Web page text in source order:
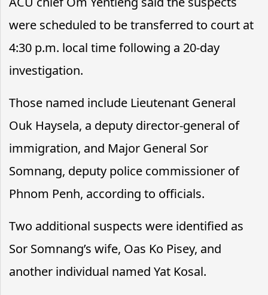
were scheduled to be transferred to court at
4:30 p.m. local time following a 20-day
investigation.
Those named include Lieutenant General
Ouk Haysela, a deputy director-general of
immigration, and Major General Sor
Somnang, deputy police commissioner of
Phnom Penh, according to officials.
Two additional suspects were identified as
Sor Somnang’s wife, Oas Ko Pisey, and
another individual named Yat Kosal.